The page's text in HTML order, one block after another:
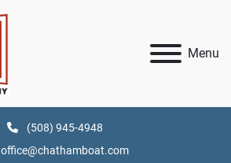
Menu
(508) 945-4948
office@chathamboat.com